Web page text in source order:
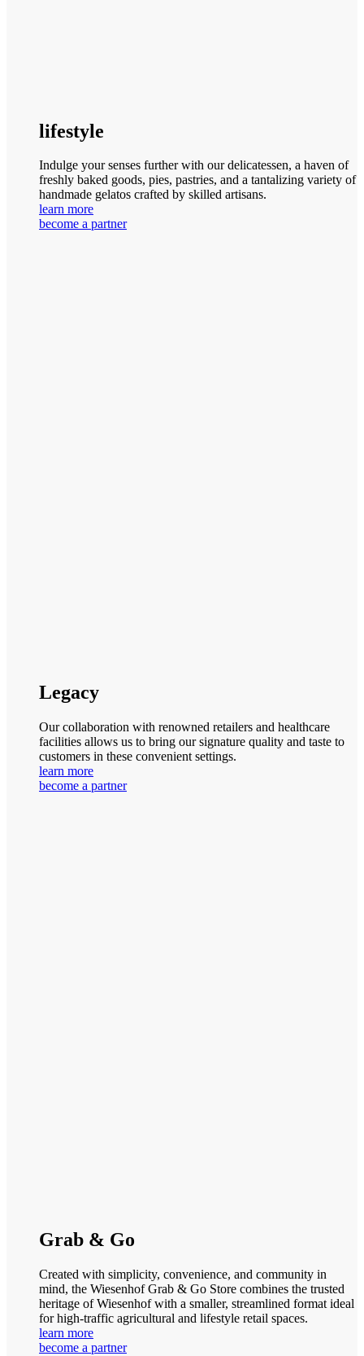
lifestyle
Indulge your senses further with our delicatessen, a haven of
freshly baked goods, pies, pastries, and a tantalizing variety of
handmade gelatos crafted by skilled artisans.
learn more
become a partner
Legacy
Our collaboration with renowned retailers and healthcare
facilities allows us to bring our signature quality and taste to
customers in these convenient settings.
learn more
become a partner
Grab & Go
Created with simplicity, convenience, and community in
mind, the Wiesenhof Grab & Go Store combines the trusted
heritage of Wiesenhof with a smaller, streamlined format ideal
for high-traffic agricultural and lifestyle retail spaces.
learn more
become a partner